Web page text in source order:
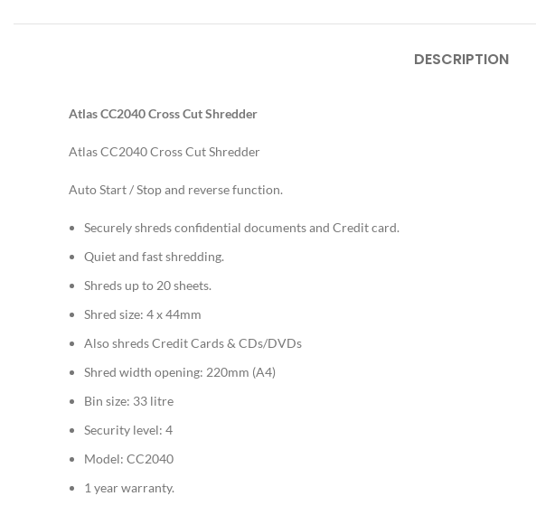
DESCRIPTION
Atlas CC2040 Cross Cut Shredder
Atlas CC2040 Cross Cut Shredder
Auto Start / Stop and reverse function.
Securely shreds confidential documents and Credit card.
Quiet and fast shredding.
Shreds up to 20 sheets.
Shred size: 4 x 44mm
Also shreds Credit Cards & CDs/DVDs
Shred width opening: 220mm (A4)
Bin size: 33 litre
Security level: 4
Model: CC2040
1 year warranty.